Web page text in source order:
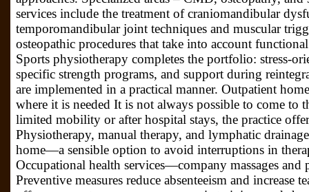
services include the treatment of craniomandibular
temporomandibular joint techniques and muscular
osteopathic procedures that take into account
Sports physiotherapy completes the portfolio: stress-
specific strength programs, and support during
are implemented in a practical manner. Outpatient
where it is needed It is not always possible to come to
limited mobility or after hospital stays, the practice
Physiotherapy, manual therapy, and lymphatic
home—a sensible option to avoid interruptions in
Occupational health services—company massages
Preventive measures reduce absenteeism and increase